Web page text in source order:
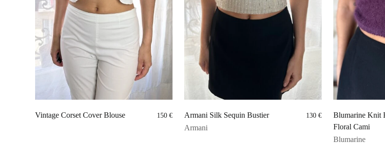
Vintage Corset Cover Blouse 150 € Armani Silk Sequin Bustier 130 €
Armani
Blumarine Knit
Floral Cami
Blumarine